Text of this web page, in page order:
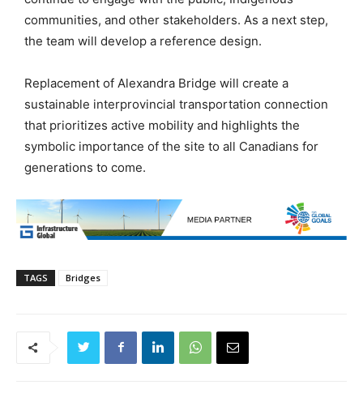
communities, and other stakeholders. As a next step,
the team will develop a reference design.
Replacement of Alexandra Bridge will create a
sustainable interprovincial transportation connection
that prioritizes active mobility and highlights the
symbolic importance of the site to all Canadians for
generations to come.
TAGS Bridges